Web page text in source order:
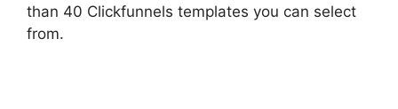
than 40 Clickfunnels templates you can select
from.